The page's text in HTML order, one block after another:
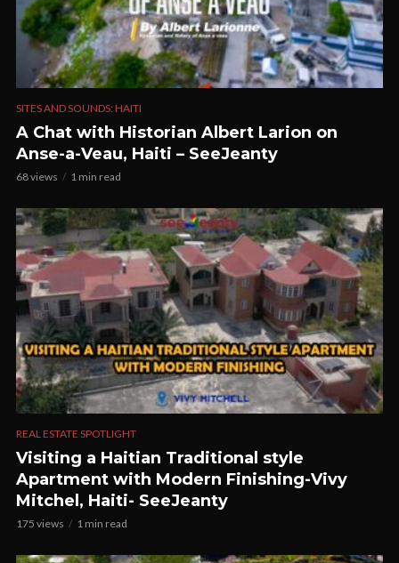
SITES AND SOUNDS: HAITI
A Chat with Historian Albert Larion on
Anse-a-Veau, Haiti – SeeJeanty
68 views 1 min read
REAL ESTATE SPOTLIGHT
Visiting a Haitian Traditional style
Apartment with Modern Finishing-Vivy
Mitchel, Haiti- SeeJeanty
175 views 1 min read